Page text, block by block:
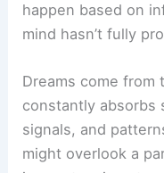
happen based on
mind hasn’t fully
Dreams come from
constantly absorbs
signals, and
might overlook a